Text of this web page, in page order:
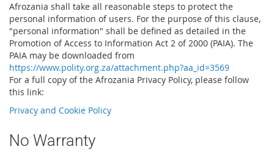
Afrozania shall take all reasonable steps to protect the
personal information of users. For the purpose of this clause,
"personal information" shall be defined as detailed in the
Promotion of Access to Information Act 2 of 2000 (PAIA). The
PAIA may be downloaded from
https://www.polity.org.za/attachment.php?aa_id=3569
For a full copy of the Afrozania Privacy Policy, please follow
this link:
Privacy and Cookie Policy
No Warranty